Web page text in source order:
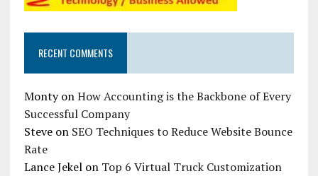
RECENT COMMENTS
MontyonHow Accounting is the Backbone of Every
Successful Company
Steveon SEO Techniques to Reduce Website Bounce
Rate
Lance Jekelon Top 6 Virtual Truck Customization